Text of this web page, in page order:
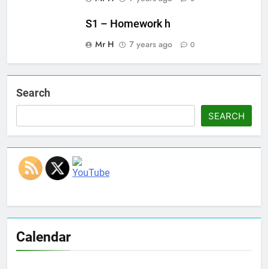
S1 – Homework h
Mr H
7 years ago 0
Search
SEARCH
Calendar